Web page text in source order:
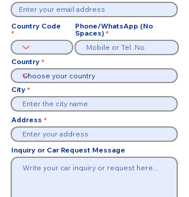
Country Code
Phone/WhatsApp (No
Spaces)
Country
City
Address
Inquiry or Car Request Message